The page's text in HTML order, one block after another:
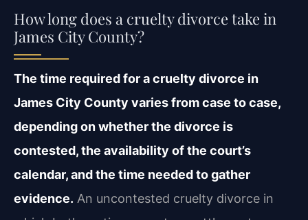
How long does a cruelty divorce take in
James City County?
The time required for a cruelty divorce in
James City County varies from case to case,
depending on whether the divorce is
contested, the availability of the court’s
calendar, and the time needed to gather
evidence. An uncontested cruelty divorce in